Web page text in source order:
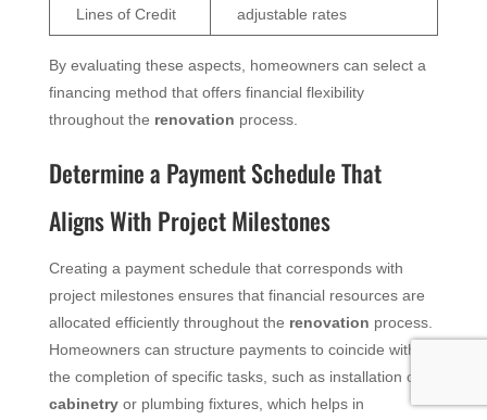
Lines of Credit
adjustable rates
By evaluating these aspects, homeowners can select a
financing method that offers financial flexibility
throughout the renovation process.
Determine a Payment Schedule That
Aligns With Project Milestones
Creating a payment schedule that corresponds with
project milestones ensures that financial resources are
allocated efficiently throughout the renovation process.
Homeowners can structure payments to coincide with
the completion of specific tasks, such as installation of
cabinetryor plumbing fixtures, which helps in